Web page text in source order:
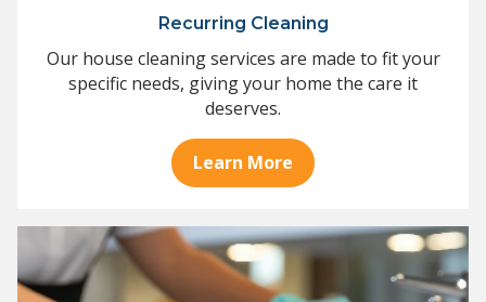
Recurring Cleaning
Our house cleaning services are made to fit your
specific needs, giving your home the care it
deserves.
Learn More